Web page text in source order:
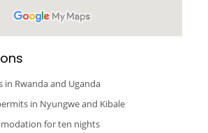
in Rwanda and Uganda
in Nyungwe and Kibale
for ten nights